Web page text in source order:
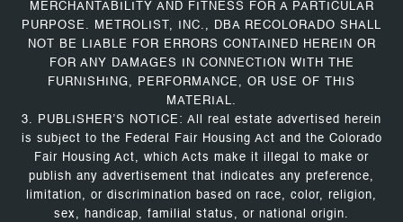
MERCHANTABILITY AND FITNESS FOR A PARTICULAR
PURPOSE. METROLIST, INC., DBA RECOLORADO SHALL
NOT BE LIABLE FOR ERRORS CONTAINED HEREIN OR
FOR ANY DAMAGES IN CONNECTION WITH THE
FURNISHING, PERFORMANCE, OR USE OF THIS
MATERIAL.
3. PUBLISHER’S NOTICE: All real estate advertised herein
is subject to the Federal Fair Housing Act and the Colorado
Fair Housing Act, which Acts make it illegal to make or
publish any advertisement that indicates any preference,
limitation, or discrimination based on race, color, religion,
sex, handicap, familial status, or national origin.